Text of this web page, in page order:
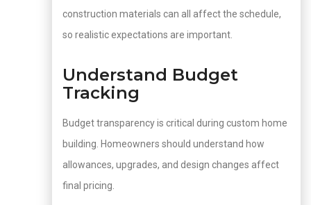
construction materials can all affect the schedule,
so realistic expectations are important.
Understand Budget
Tracking
Budget transparency is critical during custom home
building. Homeowners should understand how
allowances, upgrades, and design changes affect
final pricing.